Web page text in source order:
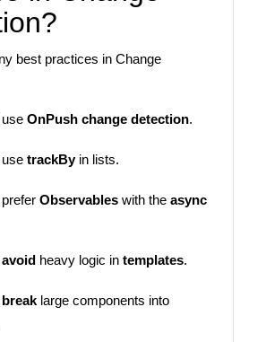
best practices in Change
OnPush change detection.
trackBy in lists.
Observables with the async
avoid heavy logic in templates.
break large components into